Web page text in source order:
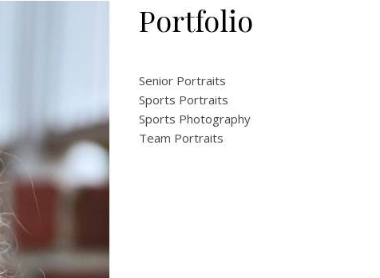
Portfolio
Senior Portraits
Sports Portraits
Sports Photography
Team Portraits